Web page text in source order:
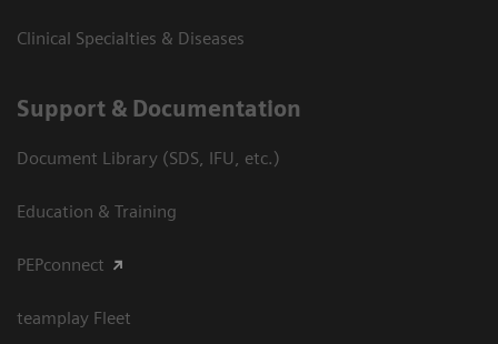
Clinical Specialties & Diseases
Support & Documentation
Document Library (SDS, IFU, etc.)
Education & Training
PEPconnect
teamplay Fleet